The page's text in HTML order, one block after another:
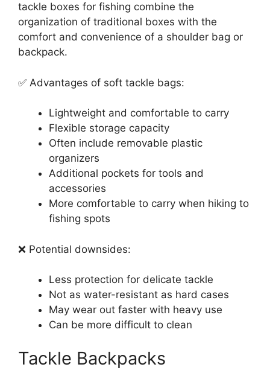
tackle boxes for fishing combine the
organization of traditional boxes with the
comfort and convenience of a shoulder bag or
backpack.
✅ Advantages of soft tackle bags:
Lightweight and comfortable to carry
Flexible storage capacity
Often include removable plastic
organizers
Additional pockets for tools and
accessories
More comfortable to carry when hiking to
fishing spots
❌ Potential downsides:
Less protection for delicate tackle
Not as water-resistant as hard cases
May wear out faster with heavy use
Can be more difficult to clean
Tackle Backpacks